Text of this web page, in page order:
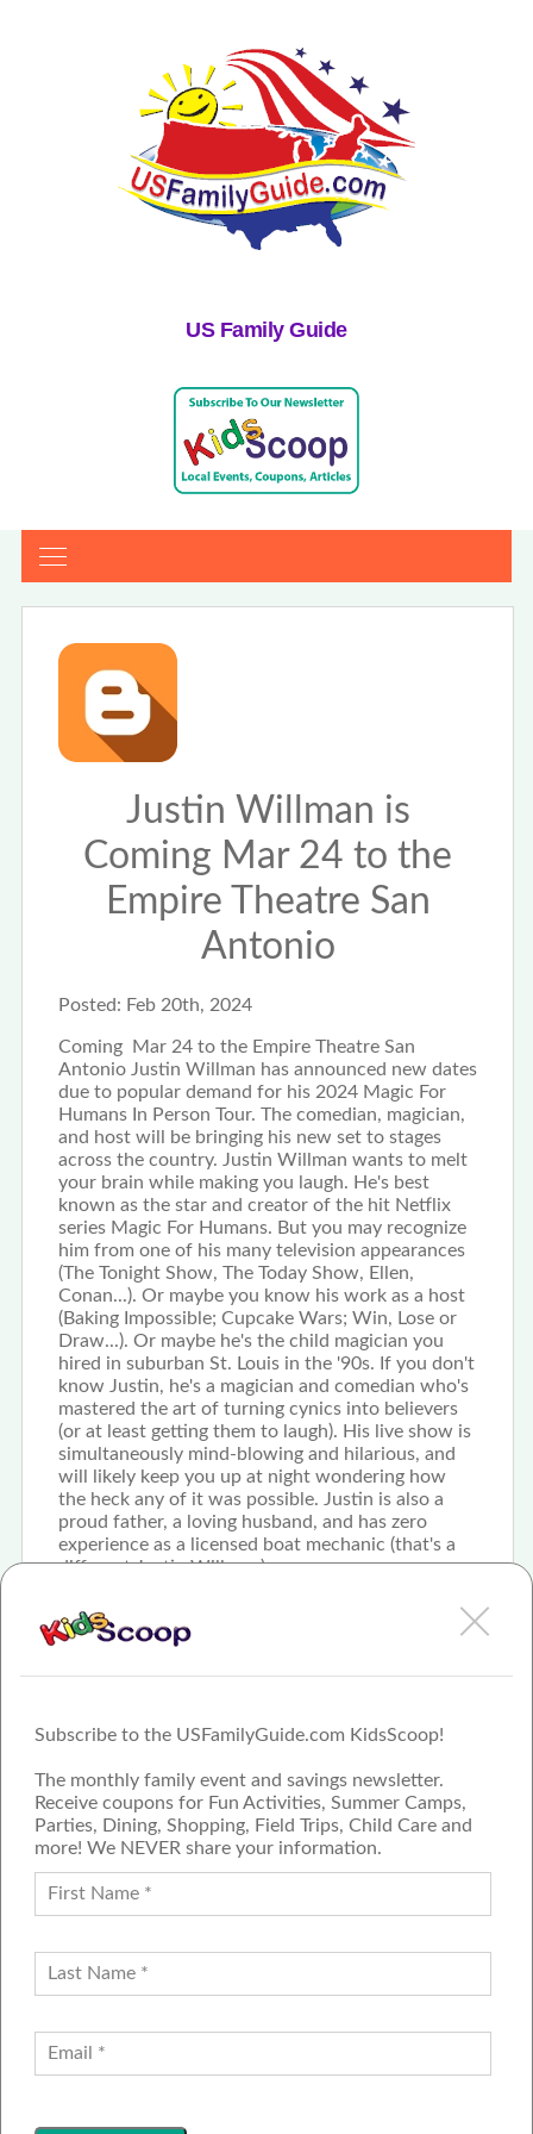
US Family Guide
Subscribe to the USFamilyGuide.com KidsScoop!
The monthly family event and savings newsletter.
Receive coupons for Fun Activities, Summer Camps,
Parties, Dining, Shopping, Field Trips, Child Care and
more! We NEVER share your information.
Justin Willman is
Coming Mar 24 to the
Empire Theatre San
Antonio
Posted: Feb 20th, 2024
Coming Mar 24 to the Empire Theatre San
Antonio Justin Willman has announced new dates
due to popular demand for his 2024 Magic For
Humans In Person Tour. The comedian, magician,
and host will be bringing his new set to stages
across the country. Justin Willman wants to melt
your brain while making you laugh. He's best
known as the star and creator of the hit Netflix
series Magic For Humans. But you may recognize
him from one of his many television appearances
(The Tonight Show, The Today Show, Ellen,
Conan...). Or maybe you know his work as a host
(Baking Impossible; Cupcake Wars; Win, Lose or
Draw...). Or maybe he's the child magician you
hired in suburban St. Louis in the '90s. If you don't
know Justin, he's a magician and comedian who's
mastered the art of turning cynics into believers
(or at least getting them to laugh). His live show is
simultaneously mind-blowing and hilarious, and
will likely keep you up at night wondering how
the heck any of it was possible. Justin is also a
proud father, a loving husband, and has zero
experience as a licensed boat mechanic (that's a
different Justin Willman).
FAMILY GUIDE NETWORK
CONTACT US